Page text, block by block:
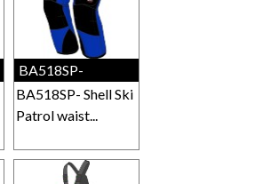
BA518SP-
BA518SP- Shell Ski
Patrol waist...